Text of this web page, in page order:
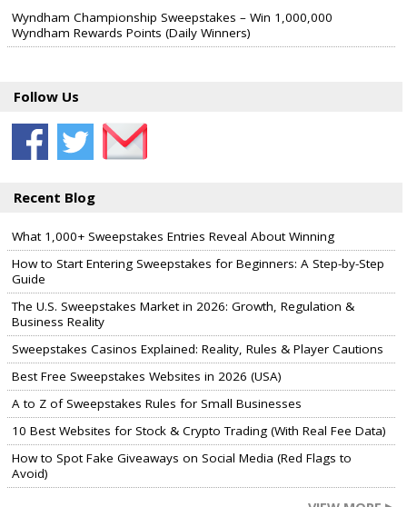
Wyndham Championship Sweepstakes – Win 1,000,000
Wyndham Rewards Points (Daily Winners)
Follow Us
Recent Blog
What 1,000+ Sweepstakes Entries Reveal About Winning
How to Start Entering Sweepstakes for Beginners: A Step-by-Step
Guide
The U.S. Sweepstakes Market in 2026: Growth, Regulation &
Business Reality
Sweepstakes Casinos Explained: Reality, Rules & Player Cautions
Best Free Sweepstakes Websites in 2026 (USA)
A to Z of Sweepstakes Rules for Small Businesses
10 Best Websites for Stock & Crypto Trading (With Real Fee Data)
How to Spot Fake Giveaways on Social Media (Red Flags to
Avoid)